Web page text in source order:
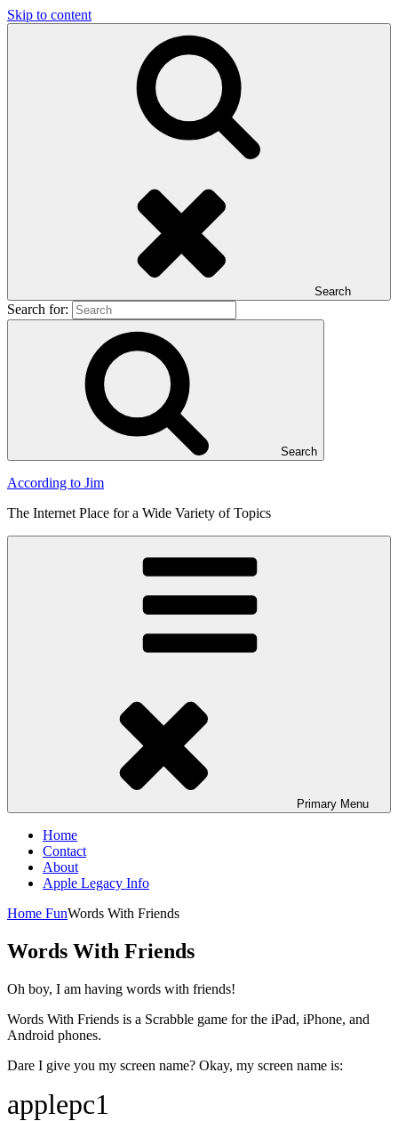
Skip to content
Search
Search for:
Search
According to Jim
The Internet Place for a Wide Variety of Topics
Primary Menu
Home
Contact
About
Apple Legacy Info
Home FunWords With Friends
Words With Friends
Oh boy, I am having words with friends!
Words With Friends is a Scrabble game for the iPad, iPhone, and
Android phones.
Dare I give you my screen name? Okay, my screen name is:
applepc1